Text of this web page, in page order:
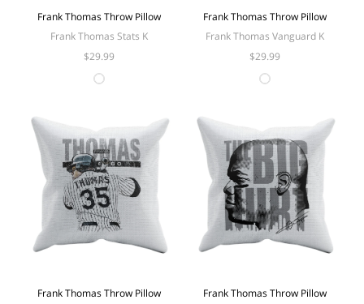
Frank Thomas Throw Pillow
Frank Thomas Stats K
$29.99
Frank Thomas Throw Pillow
Frank Thomas Vanguard K
$29.99
Frank Thomas Throw Pillow
Frank Thomas Throw Pillow